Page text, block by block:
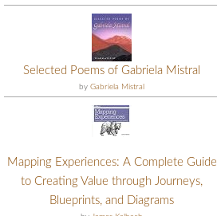
Selected Poems of Gabriela Mistral
by Gabriela Mistral
Mapping Experiences: A Complete Guide
to Creating Value through Journeys,
Blueprints, and Diagrams